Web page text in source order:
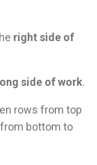
right side of
side of work.
rows from top
bottom to